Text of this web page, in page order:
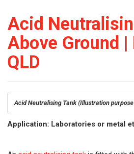
Acid
Above Ground |
QLD
Acid Neutralising Tank (Illustration
Application: Laboratories or metal